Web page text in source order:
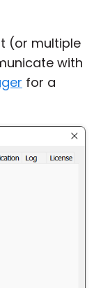
(or multiple
with
for a